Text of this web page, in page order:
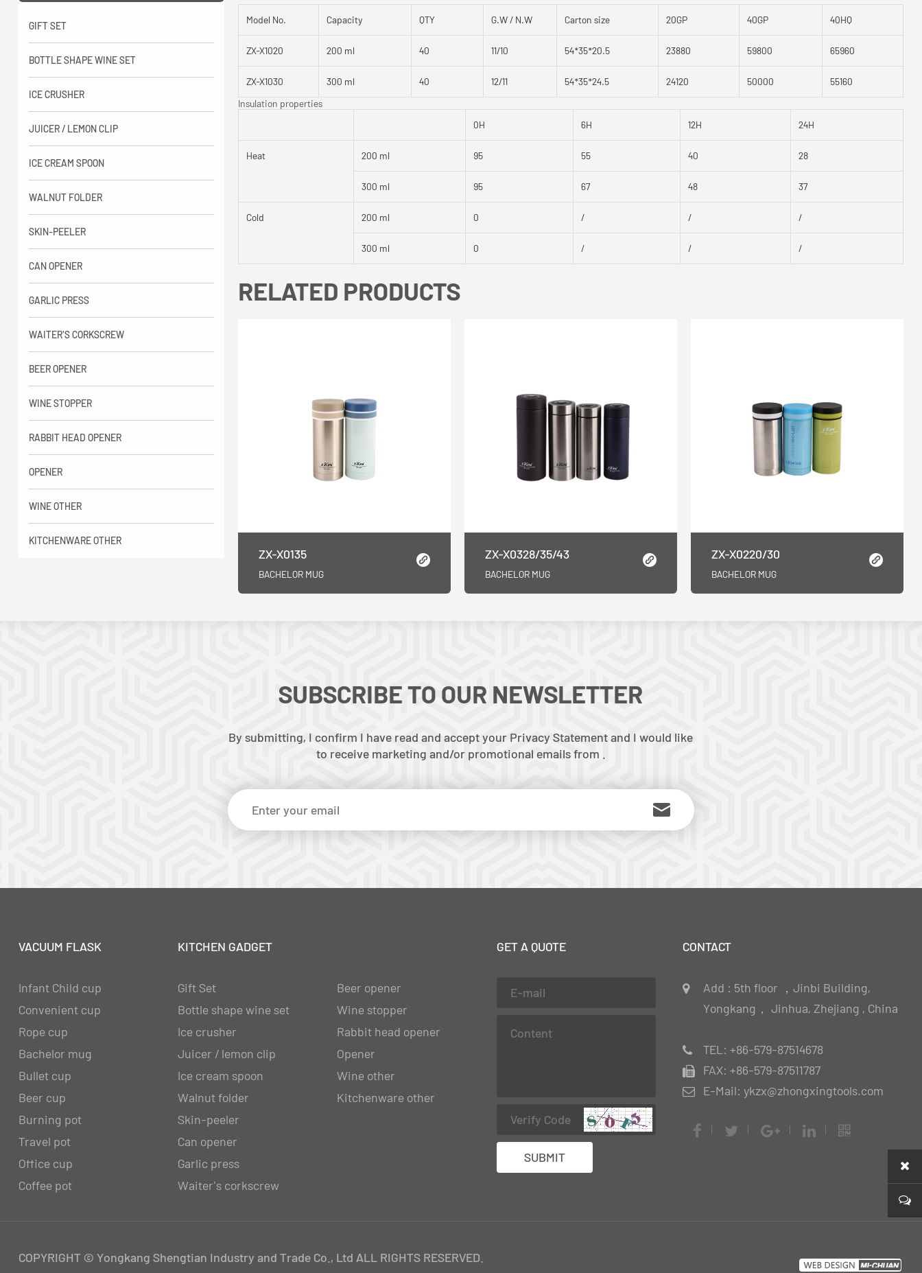
GIFT SET
BOTTLE SHAPE WINE SET
ICE CRUSHER
JUICER / LEMON CLIP
ICE CREAM SPOON
WALNUT FOLDER
SKIN-PEELER
CAN OPENER
GARLIC PRESS
WAITER'S CORKSCREW
BEER OPENER
WINE STOPPER
RABBIT HEAD OPENER
OPENER
WINE OTHER
KITCHENWARE OTHER
Model No. Capacity QTY G.W / N.W Carton size 20GP 40GP 40HQ
ZX-X1020 200 ml 40 11/10 54*35*20.5 23880 59800 65960
ZX-X1030 300 ml 40 12/11 54*35*24.5 24120 50000
55160
Insulation properties
0H
6H 12H 24H
Heat 200 ml 95 55 40 28
300 ml 95 67 48 37
Cold 200 ml 0 / / /
300 ml 0 / / /
RELATED PRODUCTS
ZX-X0135
BACHELOR MUG
ZX-X0328/35/43
BACHELOR MUG
ZX-X0220/30
BACHELOR MUG
SUBSCRIBE TO OUR NEWSLETTER
By submitting, I confirm I have read and accept your Privacy Statement and I would like
to receive marketing and/or promotional emails from .
VACUUM FLASK
Infant Child cup
Convenient cup
Rope cup
Bachelor mug
Bullet cup
Beer cup
Burning pot
Travel pot
Office cup
Coffee pot
KITCHEN GADGET
Gift Set
Bottle shape wine set
Ice crusher
Juicer / lemon clip
Ice cream spoon
Walnut folder
Skin-peeler
Can opener
Garlic press
Waiter's corkscrew
Beer opener
Wine stopper
Rabbit head opener
Opener
Wine other
Kitchenware other
GET A QUOTE CONTACT
Add : 5th floor ，Jinbi Building,
Yongkang， Jinhua, Zhejiang , China
TEL: +86-579-87514678
FAX: +86-579-87511787
E-Mail: ykzx@zhongxingtools.com
COPYRIGHT © Yongkang Shengtian Industry and Trade Co., Ltd ALL RIGHTS RESERVED.